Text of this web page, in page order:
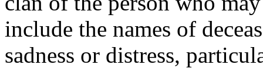
include the names of
sadness or distress,